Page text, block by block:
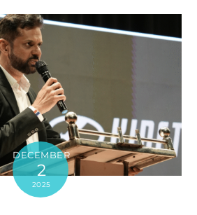
DECEMBER
2
2025